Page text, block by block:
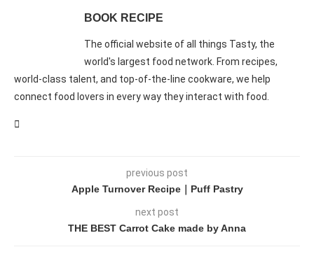
BOOK RECIPE
The official website of all things Tasty, the
world's largest food network. From recipes,
world-class talent, and top-of-the-line cookware, we help
connect food lovers in every way they interact with food.
previous post
Apple Turnover Recipe｜Puff Pastry
next post
THE BEST Carrot Cake made by Anna